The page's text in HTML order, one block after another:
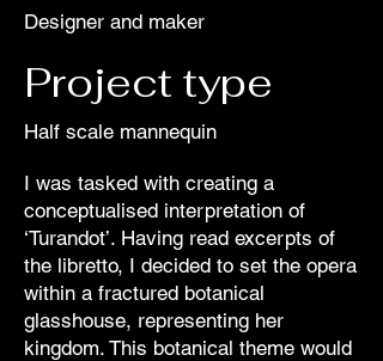
Designer and maker
Project type
Half scale mannequin
I was tasked with creating a
conceptualised interpretation of
‘Turandot’. Having read excerpts of
the libretto, I decided to set the opera
within a fractured botanical
glasshouse, representing her
kingdom. This botanical theme would